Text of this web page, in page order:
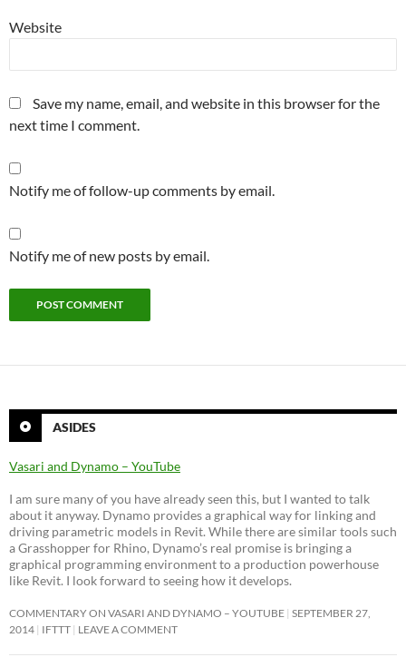
Website
Save my name, email, and website in this browser for the
next time I comment.
Notify me of follow-up comments by email.
Notify me of new posts by email.
ASIDES
Vasari and Dynamo – YouTube
I am sure many of you have already seen this, but I wanted to talk
about it anyway. Dynamo provides a graphical way for linking and
driving parametric models in Revit. While there are similar tools such
a Grasshopper for Rhino, Dynamo’s real promise is bringing a
graphical programming environment to a production powerhouse
like Revit. I look forward to seeing how it develops.
COMMENTARY ON VASARI AND DYNAMO – YOUTUBE SEPTEMBER 27,
2014 IFTTT LEAVE A COMMENT